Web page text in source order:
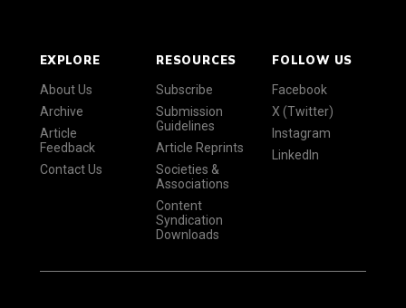
EXPLORE
About Us
Archive
Article
Feedback
Contact Us
RESOURCES
Subscribe
Submission
Guidelines
Article Reprints
Societies &
Associations
Content
Syndication
Downloads
FOLLOW US
Facebook
X (Twitter)
Instagram
LinkedIn